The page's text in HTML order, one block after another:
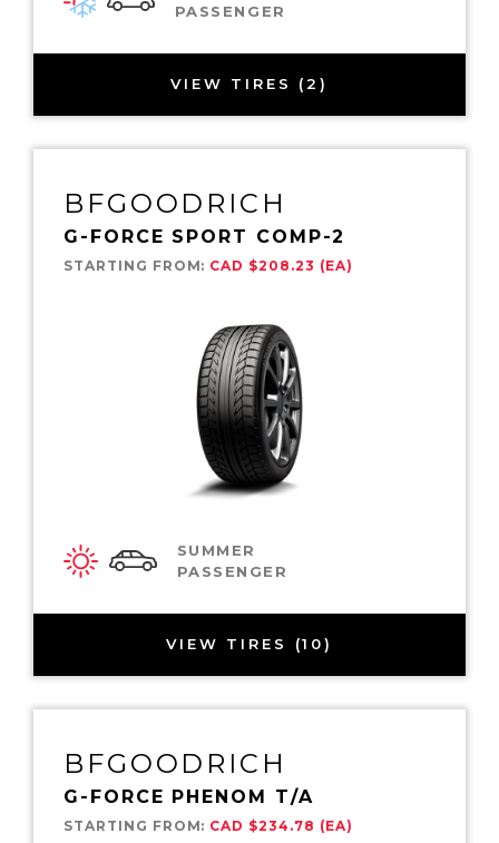
PASSENGER
VIEW TIRES (2)
BFGOODRICH
G-FORCE SPORT COMP-2
STARTING FROM: CAD $208.23 (EA)
SUMMER
PASSENGER
VIEW TIRES (10)
BFGOODRICH
G-FORCE PHENOM T/A
STARTING FROM: CAD $234.78 (EA)